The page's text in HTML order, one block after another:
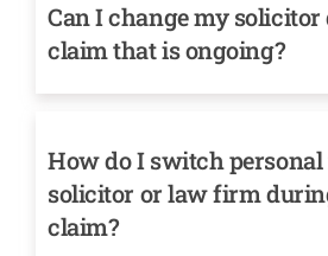
Can I change my
claim that is ongoing?
How do I switch
solicitor or law firm
claim?